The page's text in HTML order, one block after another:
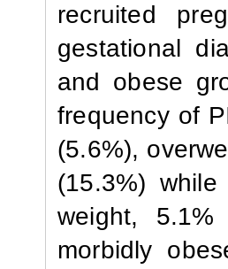
recruited
gestational
and obese
frequency of
(5.6%),
(15.3%)
weight,
morbidly